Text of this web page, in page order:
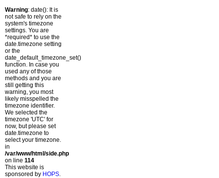
Warning: date(): It is
not safe to rely on the
system's timezone
settings. You are
*required* to use the
date.timezone setting
or the
date_default_timezone_set()
function. In case you
used any of those
methods and you are
still getting this
warning, you most
likely misspelled the
timezone identifier.
We selected the
timezone 'UTC' for
now, but please set
date.timezone to
select your timezone.
in
/var/www/html/side.php
on line 114
This website is
sponsored by HOPS.